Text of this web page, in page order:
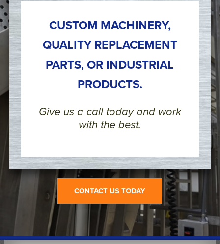
CUSTOM MACHINERY,
QUALITY REPLACEMENT
PARTS, OR INDUSTRIAL
PRODUCTS.
Give us a call today and work
with the best.
CONTACT US TODAY